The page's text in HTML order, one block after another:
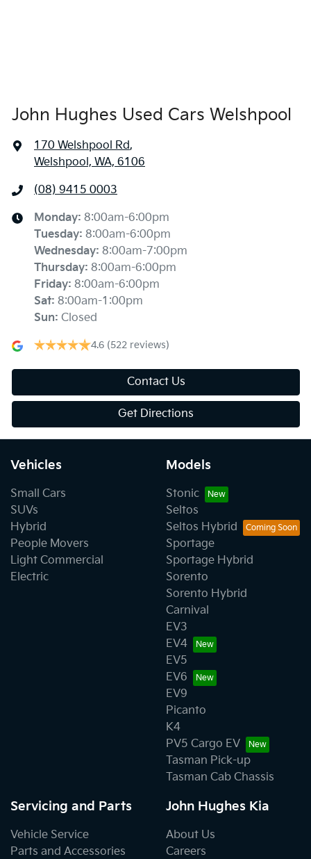
John Hughes Used Cars Welshpool
170 Welshpool Rd,
Welshpool, WA, 6106
(08) 9415 0003
Monday: 8:00am-6:00pm
Tuesday: 8:00am-6:00pm
Wednesday: 8:00am-7:00pm
Thursday: 8:00am-6:00pm
Friday: 8:00am-6:00pm
Sat: 8:00am-1:00pm
Sun: Closed
4.6 (522 reviews)
Contact Us
Get Directions
Vehicles
Small Cars
SUVs
Hybrid
People Movers
Light Commercial
Electric
Models
Stonic
Seltos
Seltos Hybrid
Sportage
Sportage Hybrid
Sorento
Sorento Hybrid
Carnival
EV3
EV4
EV5
EV6
EV9
Picanto
K4
PV5 Cargo EV
Tasman Pick-up
Tasman Cab Chassis
Servicing and Parts
Vehicle Service
Parts and Accessories
John Hughes Kia
About Us
Careers